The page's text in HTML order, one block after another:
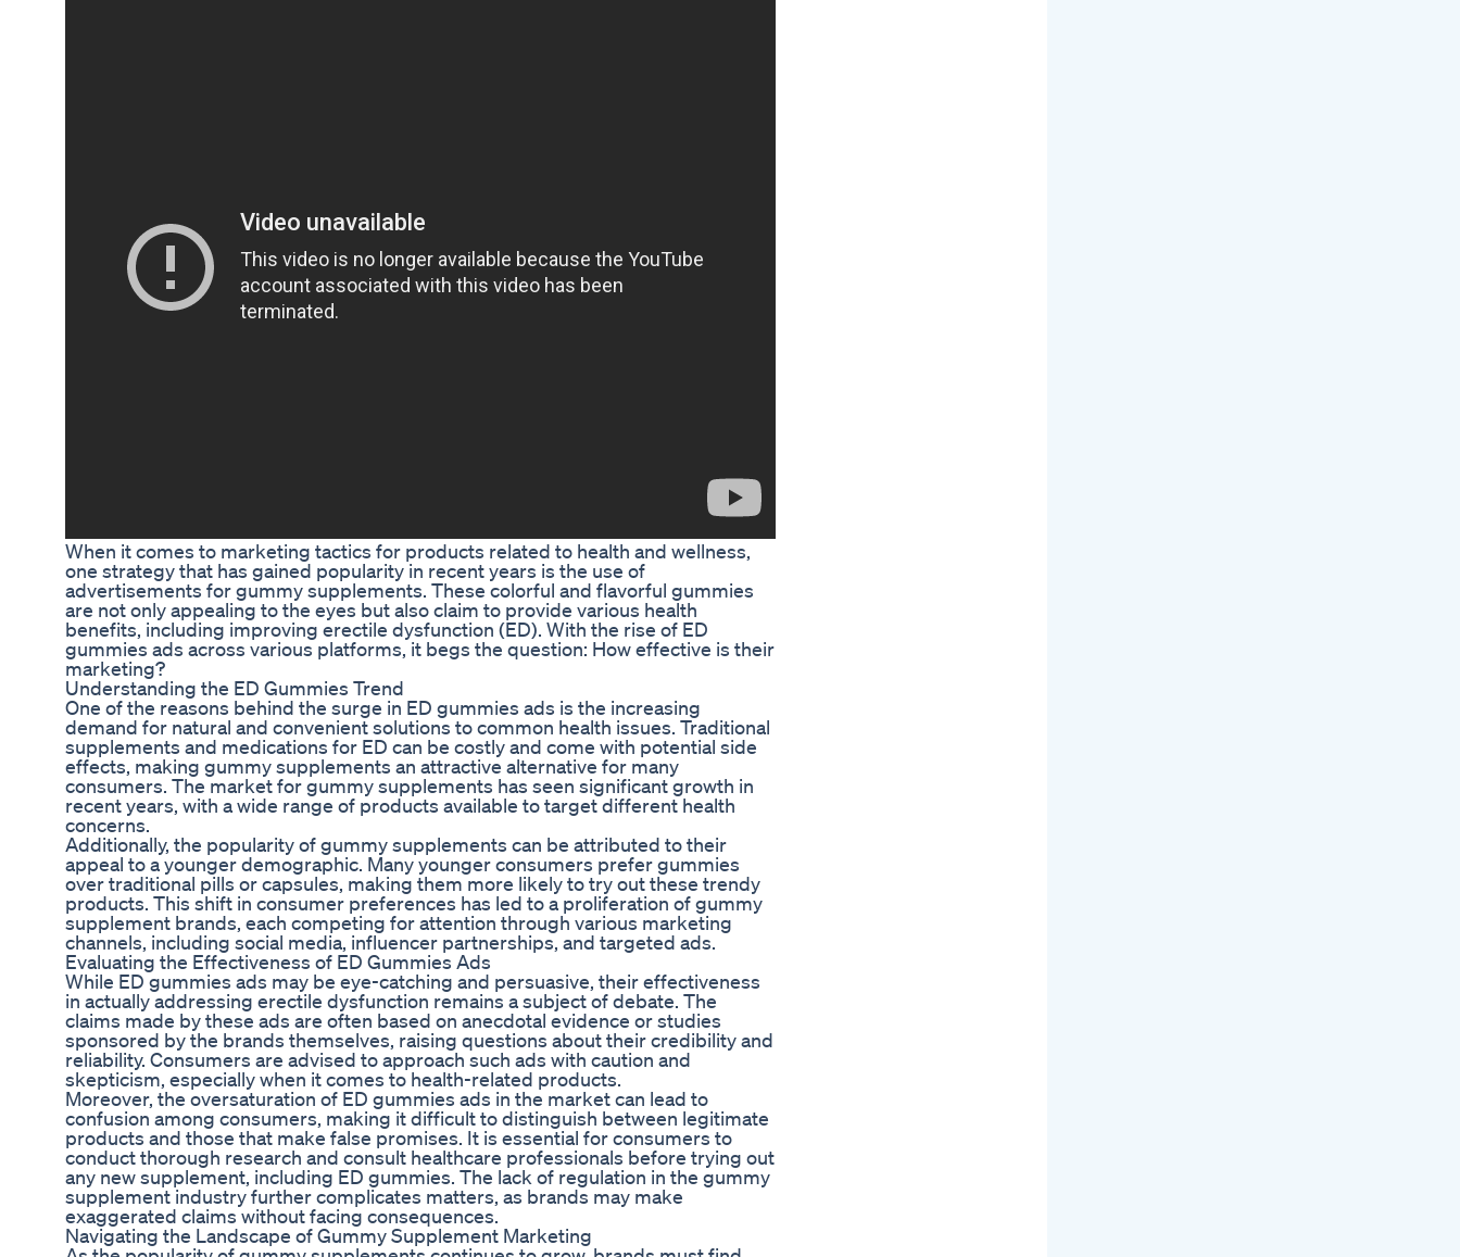
When it comes to marketing tactics for products related to health and wellness,
one strategy that has gained popularity in recent years is the use of
advertisements for gummy supplements. These colorful and flavorful gummies
are not only appealing to the eyes but also claim to provide various health
benefits, including improving erectile dysfunction (ED). With the rise of ED
gummies ads across various platforms, it begs the question: How effective is their
marketing?
Understanding the ED Gummies Trend
One of the reasons behind the surge in ED gummies ads is the increasing
demand for natural and convenient solutions to common health issues. Traditional
supplements and medications for ED can be costly and come with potential side
effects, making gummy supplements an attractive alternative for many
consumers. The market for gummy supplements has seen significant growth in
recent years, with a wide range of products available to target different health
concerns.
Additionally, the popularity of gummy supplements can be attributed to their
appeal to a younger demographic. Many younger consumers prefer gummies
over traditional pills or capsules, making them more likely to try out these trendy
products. This shift in consumer preferences has led to a proliferation of gummy
supplement brands, each competing for attention through various marketing
channels, including social media, influencer partnerships, and targeted ads.
Evaluating the Effectiveness of ED Gummies Ads
While ED gummies ads may be eye-catching and persuasive, their effectiveness
in actually addressing erectile dysfunction remains a subject of debate. The
claims made by these ads are often based on anecdotal evidence or studies
sponsored by the brands themselves, raising questions about their credibility and
reliability. Consumers are advised to approach such ads with caution and
skepticism, especially when it comes to health-related products.
Moreover, the oversaturation of ED gummies ads in the market can lead to
confusion among consumers, making it difficult to distinguish between legitimate
products and those that make false promises. It is essential for consumers to
conduct thorough research and consult healthcare professionals before trying out
any new supplement, including ED gummies. The lack of regulation in the gummy
supplement industry further complicates matters, as brands may make
exaggerated claims without facing consequences.
Navigating the Landscape of Gummy Supplement Marketing